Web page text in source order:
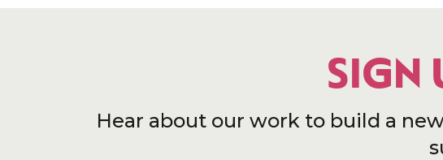
SIGN
Hear about our work to build a